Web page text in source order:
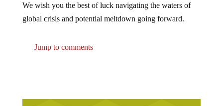
We wish you the best of luck navigating the waters of
global crisis and potential meltdown going forward.
Jump to comments